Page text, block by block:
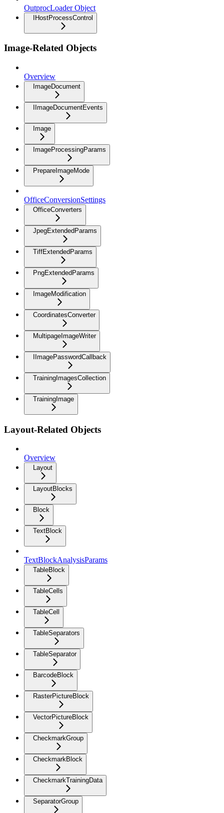
OutprocLoader Object
IHostProcessControl
Image-Related Objects
Overview
ImageDocument
IImageDocumentEvents
Image
ImageProcessingParams
PrepareImageMode
OfficeConversionSettings
OfficeConverters
JpegExtendedParams
TiffExtendedParams
PngExtendedParams
ImageModification
CoordinatesConverter
MultipageImageWriter
IImagePasswordCallback
TrainingImagesCollection
TrainingImage
Layout-Related Objects
Overview
Layout
LayoutBlocks
Block
TextBlock
TextBlockAnalysisParams
TableBlock
TableCells
TableCell
TableSeparators
TableSeparator
BarcodeBlock
RasterPictureBlock
VectorPictureBlock
CheckmarkGroup
CheckmarkBlock
CheckmarkTrainingData
SeparatorGroup